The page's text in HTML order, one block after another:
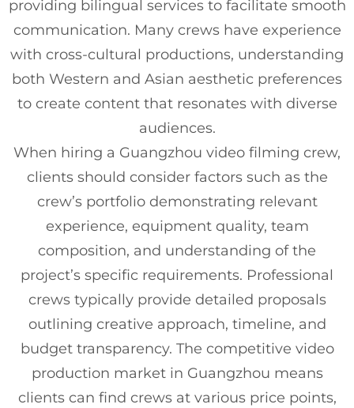
providing bilingual services to facilitate smooth
communication. Many crews have experience
with cross-cultural productions, understanding
both Western and Asian aesthetic preferences
to create content that resonates with diverse
audiences.
When hiring a Guangzhou video filming crew,
clients should consider factors such as the
crew’s portfolio demonstrating relevant
experience, equipment quality, team
composition, and understanding of the
project’s specific requirements. Professional
crews typically provide detailed proposals
outlining creative approach, timeline, and
budget transparency. The competitive video
production market in Guangzhou means
clients can find crews at various price points,